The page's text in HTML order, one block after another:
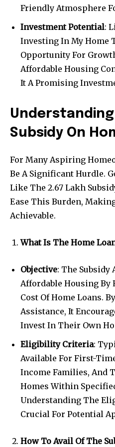
Friendly Atmosphere
Investment Potential:
Investing In My Home
Opportunity For
Affordable Housing
It A Promising
Understanding
Subsidy On
For Many Aspiring
Be A Significant Hurdle.
Like The 2.67 Lakh
Ease This Burden,
Achievable.
What Is The Home
Objective: The Subsidy
Affordable Housing By
Cost Of Home Loans.
Assistance, It
Invest In Their Own
Eligibility Criteria:
Available For First-
Income Families, And
Homes Within
Understanding The
Crucial For Potential
How To Avail Of The